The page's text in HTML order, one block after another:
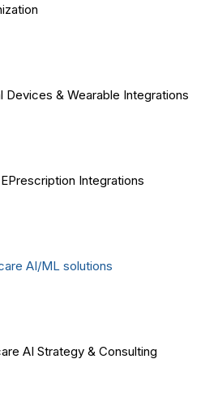
Devices & Wearable Integrations
Integrations
AI/ML solutions
AI Strategy & Consulting